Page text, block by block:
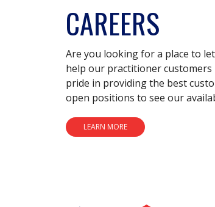
CAREERS
Are you looking for a place to
help our practitioner
pride in providing the best
open positions to see our
LEARN MORE